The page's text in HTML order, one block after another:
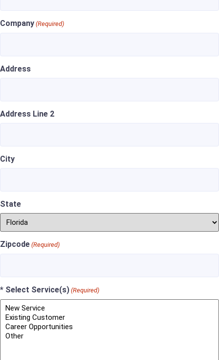
Company (Required)
Address
Address Line 2
City
State
Zipcode (Required)
* Select Service(s) (Required)